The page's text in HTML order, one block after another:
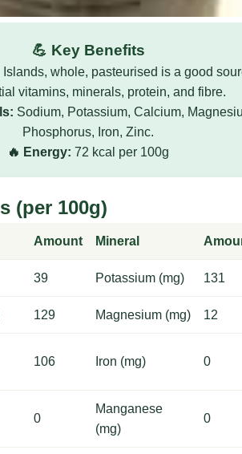
💪 Key Benefits
whole, pasteurised is a good
vitamins, minerals, protein, and fibre.
Sodium, Potassium, Calcium,
Phosphorus, Iron, Zinc.
🔥 Energy: 72 kcal per 100g
(per 100g)
Amount Mineral
39 Potassium (mg) 131
129 Magnesium (mg) 12
106 Iron (mg) 0
0
Manganese
(mg)
0